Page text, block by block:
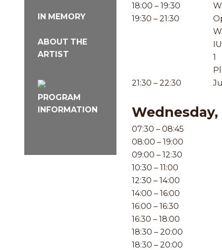
IN MEMORY
ABOUT THE
ARTIST
PROGRAM
INFORMATION
18:00 – 19:30
19:30 – 21:30
1
21:30 – 22:30
Wednesday,
07:30 – 08:45
08:00 – 19:00
09:00 – 12:30
10:30 – 11:00
12:30 – 14:00
14:00 – 16:00
16:00 – 16:30
16:30 – 18:00
18:30 – 20:00
18:30 – 20:00